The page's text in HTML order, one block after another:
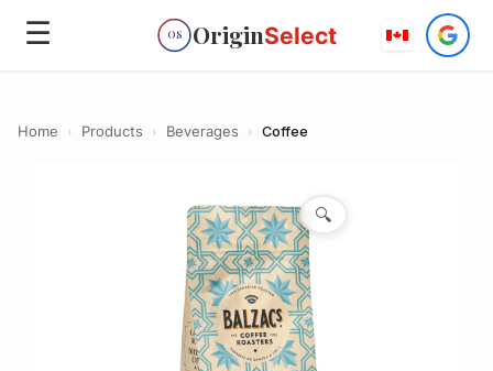
☰ OS OriginSelect
Home › Products › Beverages › Coffee
🔍